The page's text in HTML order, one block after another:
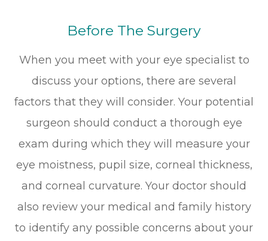
Before The Surgery
When you meet with your eye specialist to
discuss your options, there are several
factors that they will consider. Your potential
surgeon should conduct a thorough eye
exam during which they will measure your
eye moistness, pupil size, corneal thickness,
and corneal curvature. Your doctor should
also review your medical and family history
to identify any possible concerns about your